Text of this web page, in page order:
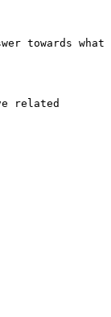
towards what
related